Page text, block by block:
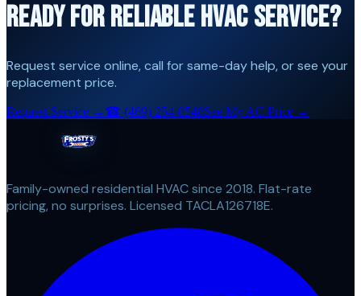
READY FOR RELIABLE HVAC SERVICE?
Request service online, call for same-day help, or see your
replacement price.
Request Service → ☎ (469) 254-0548See My AC Price →
Family-owned residential HVAC since 2018. Flat-rate
pricing, no surprises. Licensed TACLA126718E.